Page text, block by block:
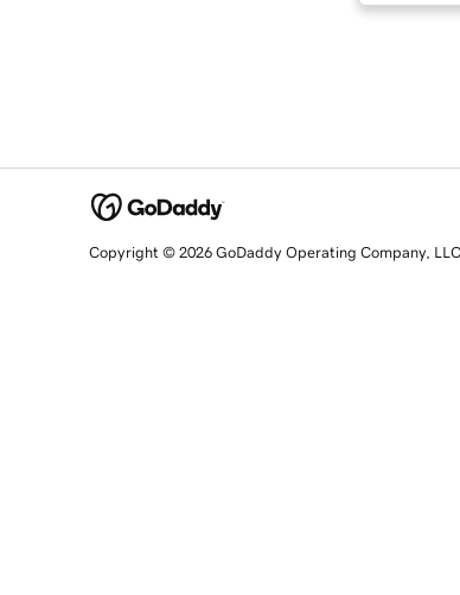
Copyright © 2026 GoDaddy Operating Company,